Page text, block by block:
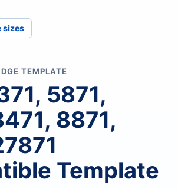
sizes
TEMPLATE
5871,
8871,
Template